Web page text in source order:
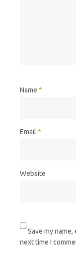
Name *
Email *
Website
Save my
next time I